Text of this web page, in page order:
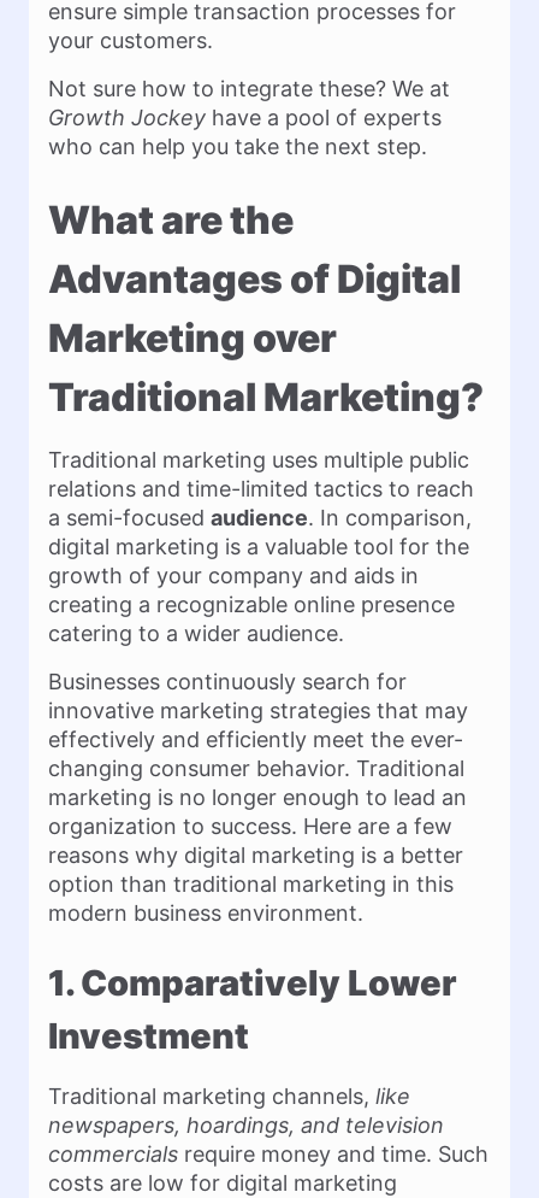
ensure simple transaction processes for
your customers.
Not sure how to integrate these? We at
Growth Jockey have a pool of experts
who can help you take the next step.
What are the
Advantages of Digital
Marketing over
Traditional Marketing?
Traditional marketing uses multiple public
relations and time-limited tactics to reach
a semi-focused audience. In comparison,
digital marketing is a valuable tool for the
growth of your company and aids in
creating a recognizable online presence
catering to a wider audience.
Businesses continuously search for
innovative marketing strategies that may
effectively and efficiently meet the ever-
changing consumer behavior. Traditional
marketing is no longer enough to lead an
organization to success. Here are a few
reasons why digital marketing is a better
option than traditional marketing in this
modern business environment.
1. Comparatively Lower
Investment
Traditional marketing channels, like
newspapers, hoardings, and television
commercials require money and time. Such
costs are low for digital marketing